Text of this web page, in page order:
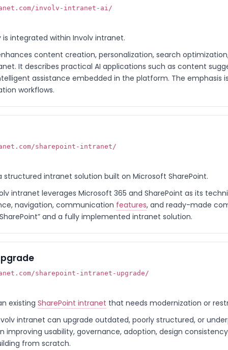
involv-intranet-ai/
is integrated within Involv intranet.
content creation, personalization, search
It describes practical AI applications such as content
assistance embedded in the platform. The emphasis
workflows.
sharepoint-intranet/
structured intranet solution built on Microsoft SharePoint.
intranet leverages Microsoft 365 and SharePoint as its
navigation, communication features, and ready-made
and a fully implemented intranet solution.
sharepoint-intranet-upgrade/
existing SharePoint intranet that needs modernization or
intranet can upgrade outdated, poorly structured, or
improving usability, governance, adoption, design
from scratch.